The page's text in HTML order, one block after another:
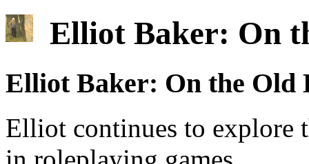
Elliot Baker: On
Elliot Baker: On the Old
Elliot continues to explore